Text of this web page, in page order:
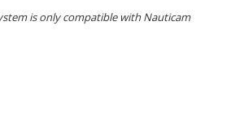
is only compatible with Nauticam